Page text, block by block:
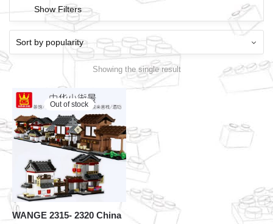
Show Filters
Showing the single result
Out of stock
WANGE 2315- 2320 China